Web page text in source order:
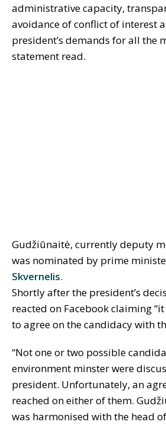
administrative capacity,
avoidance of conflict of interest
president’s demands for all the
statement read.
Gudžiūnaitė, currently deputy
was nominated by prime
Skvernelis.
Shortly after the president’s
reacted on Facebook claiming
to agree on the candidacy with
“Not one or two possible
environment minster were
president. Unfortunately, an
reached on either of them.
was harmonised with the head